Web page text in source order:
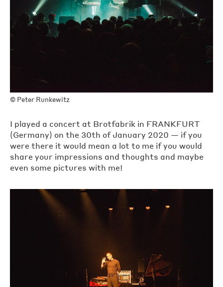
© Peter Runkewitz
I played a concert at Brotfabrik in FRANKFURT
(Germany) on the 30th of January 2020 — if you
were there it would mean a lot to me if you would
share your impressions and thoughts and maybe
even some pictures with me!